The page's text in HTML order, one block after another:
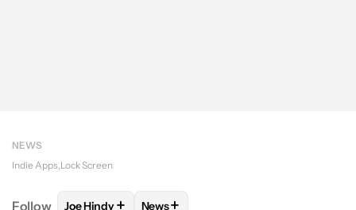
NEWS
Indie Apps Lock Screen
Follow FOLLOW FOLLOW "JOE HINDY" TO RECEIVE
Joe Hindy+ FOLLOW
News+